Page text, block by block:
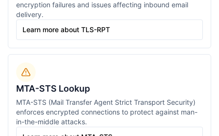
encryption failures and issues affecting inbound email
delivery.
Learn more about TLS-RPT
MTA-STS Lookup
MTA-STS (Mail Transfer Agent Strict Transport Security)
enforces encrypted connections to protect against man-
in-the-middle attacks.